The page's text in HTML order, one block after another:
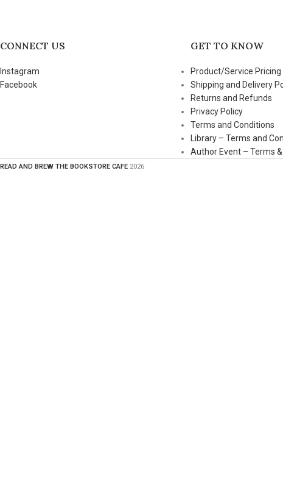
CONNECT US
Instagram
Facebook
GET TO KNOW
Product/Service Pricing
Shipping and Delivery
Returns and Refunds
Privacy Policy
Terms and Conditions
Library – Terms and
Author Event – Terms
READ AND BREW THE BOOKSTORE CAFE 2026